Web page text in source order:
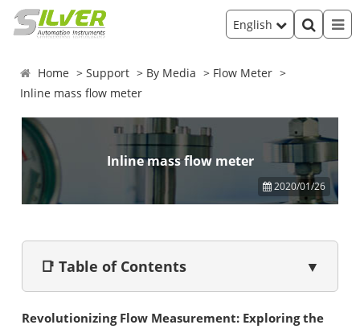
English
Home Support By Media
Flow Meter
Inline mass flow meter
Inline mass flow meter
2020/01/26
📑 Table of Contents ▼
Revolutionizing Flow Measurement: Exploring the